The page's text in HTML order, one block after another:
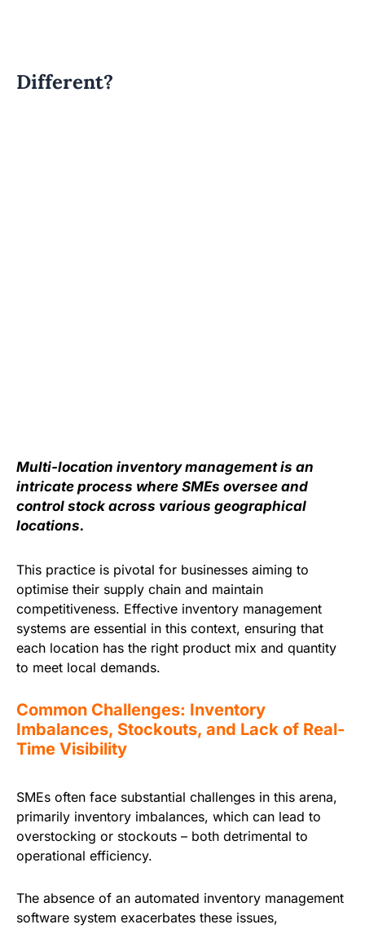
Different?
Multi-location inventory management is an
intricate process where SMEs oversee and
control stock across various geographical
locations.
This practice is pivotal for businesses aiming to
optimise their supply chain and maintain
competitiveness. Effective inventory management
systems are essential in this context, ensuring that
each location has the right product mix and quantity
to meet local demands.
Common Challenges: Inventory
Imbalances, Stockouts, and Lack of Real-
Time Visibility
SMEs often face substantial challenges in this arena,
primarily inventory imbalances, which can lead to
overstocking or stockouts – both detrimental to
operational efficiency.
The absence of an automated inventory management
software system exacerbates these issues,